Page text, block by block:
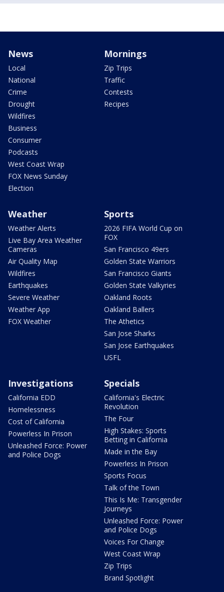
News
Local
National
Crime
Drought
Wildfires
Business
Consumer
Podcasts
West Coast Wrap
FOX News Sunday
Election
Mornings
Zip Trips
Traffic
Contests
Recipes
Weather
Weather Alerts
Live Bay Area Weather
Cameras
Air Quality Map
Wildfires
Earthquakes
Severe Weather
Weather App
FOX Weather
Sports
2026 FIFA World Cup on
FOX
San Francisco 49ers
Golden State Warriors
San Francisco Giants
Golden State Valkyries
Oakland Roots
Oakland Ballers
The Athetics
San Jose Sharks
San Jose Earthquakes
USFL
Investigations
California EDD
Homelessness
Cost of California
Powerless In Prison
Unleashed Force: Power
and Police Dogs
Specials
California's Electric
Revolution
The Four
High Stakes: Sports
Betting in California
Made in the Bay
Powerless In Prison
Sports Focus
Talk of the Town
This Is Me: Transgender
Journeys
Unleashed Force: Power
and Police Dogs
Voices For Change
West Coast Wrap
Zip Trips
Brand Spotlight